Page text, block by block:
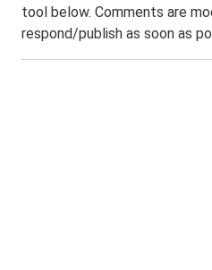
tool below. Comments are
respond/publish as soon as